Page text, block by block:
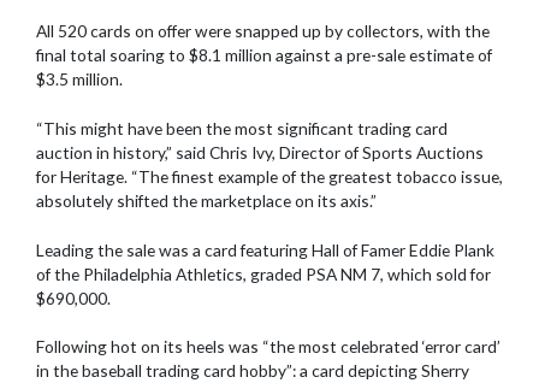
All 520 cards on offer were snapped up by collectors, with the
final total soaring to $8.1 million against a pre-sale estimate of
$3.5 million.
“This might have been the most significant trading card
auction in history,” said Chris Ivy, Director of Sports Auctions
for Heritage. “The finest example of the greatest tobacco issue,
absolutely shifted the marketplace on its axis.”
Leading the sale was a card featuring Hall of Famer Eddie Plank
of the Philadelphia Athletics, graded PSA NM 7, which sold for
$690,000.
Following hot on its heels was “the most celebrated ‘error card’
in the baseball trading card hobby”: a card depicting Sherry